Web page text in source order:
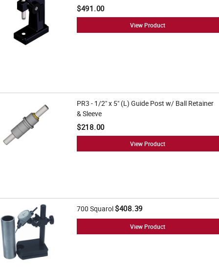
$491.00
View Product
PR3 - 1/2" x 5" (L) Guide Post w/ Ball Retainer
& Sleeve
$218.00
View Product
700 Squarol$408.39
View Product